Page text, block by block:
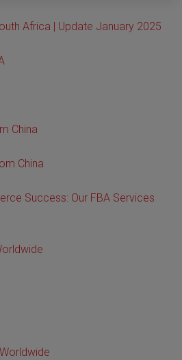
Africa | Update January 2025
China
China
Success: Our FBA Services